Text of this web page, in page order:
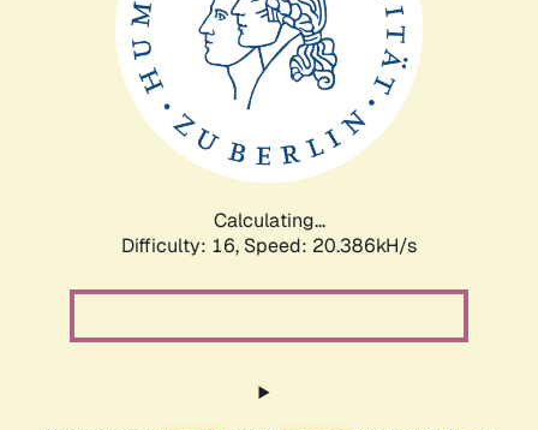
Calculating...
Difficulty: 16, Speed: 20.386kH/s